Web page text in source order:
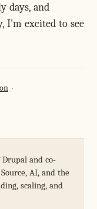
days, and
I'm excited to see
and co-
AI, and the
scaling, and